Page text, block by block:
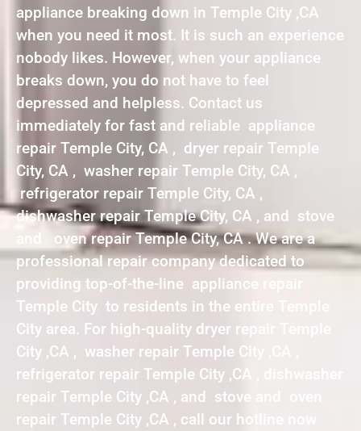
appliance breaking down in Temple City ,CA
when you need it most. It is such an experience
nobody likes. However, when your appliance
breaks down, you do not have to feel
depressed and helpless. Contact us
immediately for fast and reliable appliance
repair Temple City, CA , dryer repair Temple
City, CA , washer repair Temple City, CA ,
refrigerator repair Temple City, CA ,
dishwasher repair Temple City, CA , and stove
and oven repair Temple City, CA . We are a
professional repair company dedicated to
providing top-of-the-line appliance repair
Temple City to residents in the entire Temple
City area. For high-quality dryer repair Temple
City ,CA , washer repair Temple City ,CA ,
refrigerator repair Temple City ,CA , dishwasher
repair Temple City ,CA , and stove and oven
repair Temple City ,CA , call our hotline now